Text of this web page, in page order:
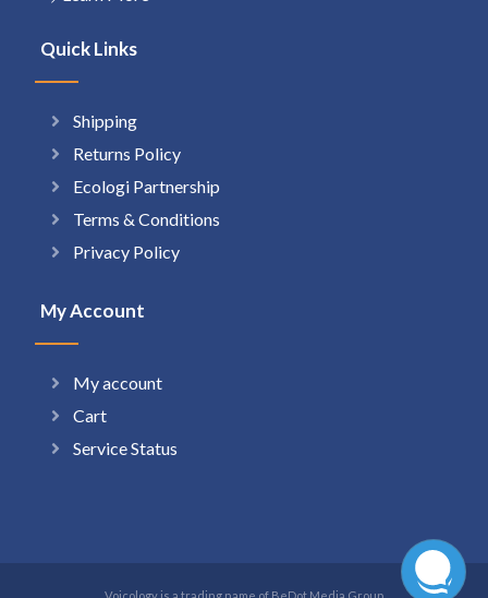
Quick Links
Shipping
Returns Policy
Ecologi Partnership
Terms & Conditions
Privacy Policy
My Account
My account
Cart
Service Status
Voicology is a trading name of BeDot Media Group